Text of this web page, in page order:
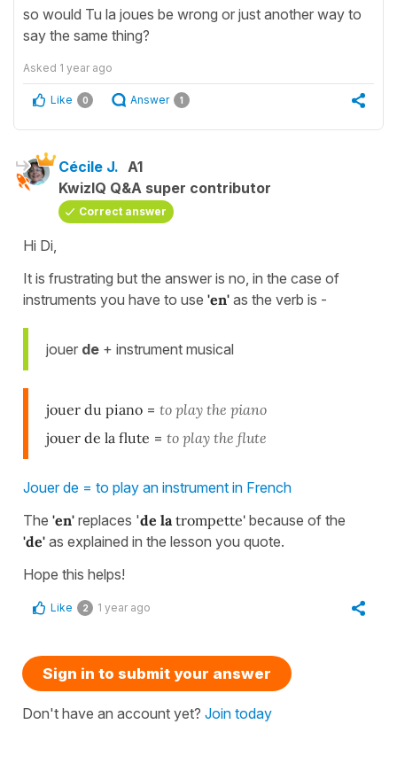
so would Tu la joues be wrong or just another way to
say the same thing?
Asked 1 year ago
Like 0 Answer 1
Cécile J. A1
KwizIQ Q&A super contributor
Correct answer
Hi Di,
It is frustrating but the answer is no, in the case of
instruments you have to use 'en' as the verb is -
jouer de + instrument musical
jouer du piano = to play the piano
jouer de la flute = to play the flute
Jouer de = to play an instrument in French
The 'en' replaces 'de la trompette' because of the
'de' as explained in the lesson you quote.
Hope this helps!
Like 2 1 year ago
Sign in to submit your answer
Don't have an account yet? Join today